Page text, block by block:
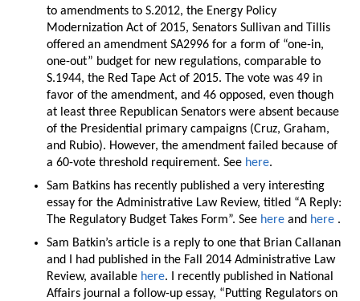
to amendments to S.2012, the Energy Policy
Modernization Act of 2015, Senators Sullivan and Tillis
offered an amendment SA2996 for a form of “one-in,
one-out” budget for new regulations, comparable to
S.1944, the Red Tape Act of 2015. The vote was 49 in
favor of the amendment, and 46 opposed, even though
at least three Republican Senators were absent because
of the Presidential primary campaigns (Cruz, Graham,
and Rubio). However, the amendment failed because of
a 60-vote threshold requirement. See here.
Sam Batkins has recently published a very interesting
essay for the Administrative Law Review, titled “A Reply:
The Regulatory Budget Takes Form”. See hereand here .
Sam Batkin’s article is a reply to one that Brian Callanan
and I had published in the Fall 2014 Administrative Law
Review, available here. I recently published in National
Affairs journal a follow-up essay, “Putting Regulators on